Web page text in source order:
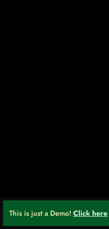
This is just a Demo! Click here